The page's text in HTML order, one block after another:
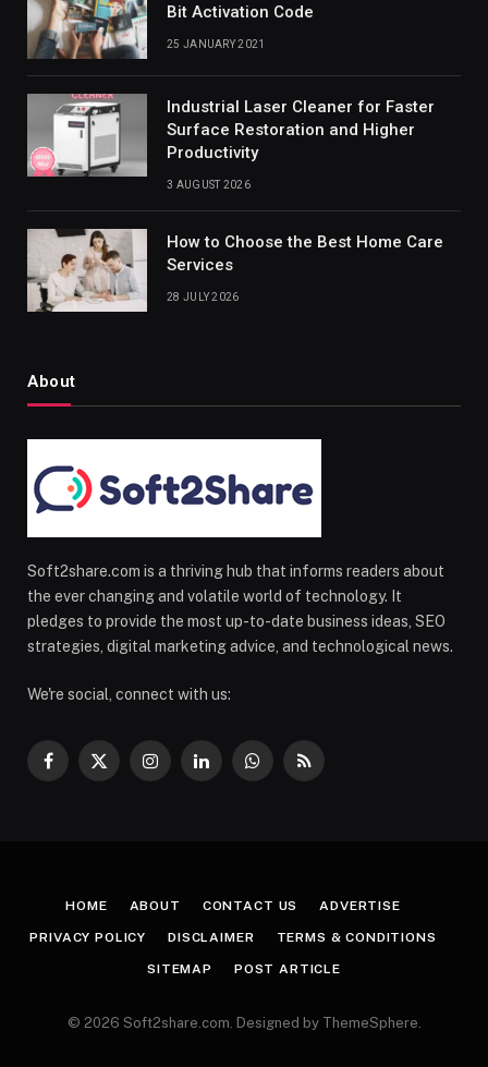
Bit Activation Code
25 JANUARY 2021
Industrial Laser Cleaner for Faster
Surface Restoration and Higher
Productivity
3 AUGUST 2026
How to Choose the Best Home Care
Services
28 JULY 2026
About
Soft2share.com is a thriving hub that informs readers about
the ever changing and volatile world of technology. It
pledges to provide the most up-to-date business ideas, SEO
strategies, digital marketing advice, and technological news.
We're social, connect with us:
Facebook
X
InstagramLinkedInWhatsApp
RSS
HOME ABOUT CONTACT US ADVERTISE
PRIVACY POLICY DISCLAIMER TERMS & CONDITIONS
SITEMAP POST ARTICLE
© 2026 Soft2share.com. Designed by ThemeSphere.